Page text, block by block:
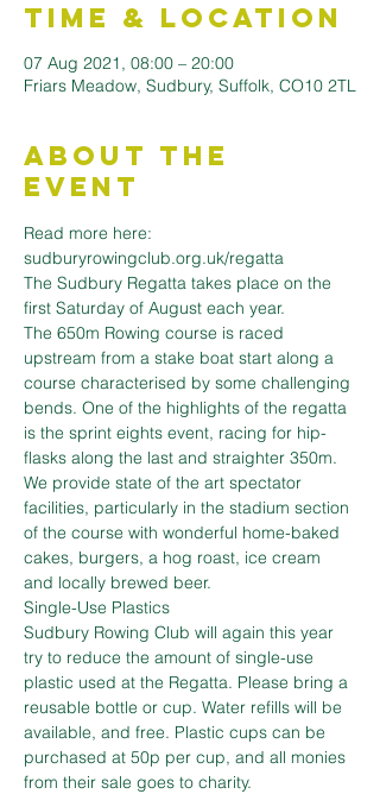
Time & Location
07 Aug 2021, 08:00 – 20:00
Friars Meadow, Sudbury, Suffolk, CO10 2TL
About the
Event
Read more here:
sudburyrowingclub.org.uk/regatta
The Sudbury Regatta takes place on the
first Saturday of August each year.
The 650m Rowing course is raced
upstream from a stake boat start along a
course characterised by some challenging
bends. One of the highlights of the regatta
is the sprint eights event, racing for hip-
flasks along the last and straighter 350m.
We provide state of the art spectator
facilities, particularly in the stadium section
of the course with wonderful home-baked
cakes, burgers, a hog roast, ice cream
and locally brewed beer.
Single-Use Plastics
Sudbury Rowing Club will again this year
try to reduce the amount of single-use
plastic used at the Regatta. Please bring a
reusable bottle or cup. Water refills will be
available, and free. Plastic cups can be
purchased at 50p per cup, and all monies
from their sale goes to charity.